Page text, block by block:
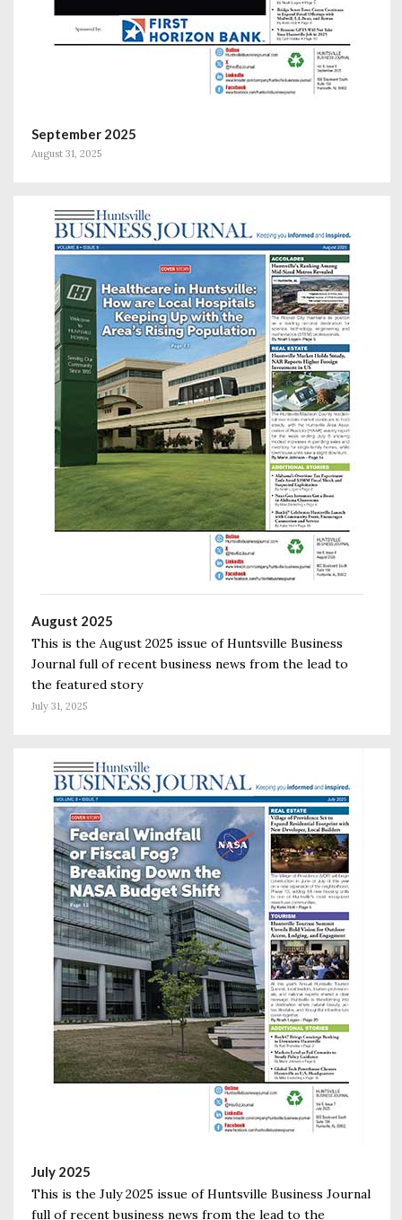
September 2025
August 31, 2025
August 2025
This is the August 2025 issue of Huntsville Business
Journal full of recent business news from the lead to
the featured story
July 31, 2025
July 2025
This is the July 2025 issue of Huntsville Business Journal
full of recent business news from the lead to the